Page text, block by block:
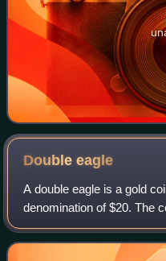
Doubleeagle
A double eagle is a gold
denomination of $20. The
made from a 90% gold
total weight of 1.0750 troy